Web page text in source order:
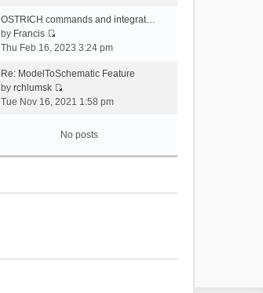
e
a
e
t
o
e
t
e
l
a
e
t
OSTRICH commands and integrat…
by Francis
V
e
w
t
e
a
Thu Feb 16, 2023 3:24 pm
Re: ModelToSchematic Feature
byrchlumsk
V
w
t
l
Tue Nov 16, 2021 1:58 pm
No posts